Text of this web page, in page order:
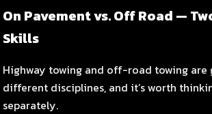
On Pavement vs. Off Road —
Skills
Highway towing and off-road towing are
different disciplines, and it’s worth
separately.